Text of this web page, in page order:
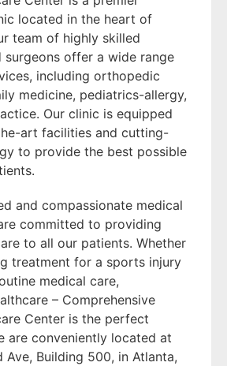
located in the heart of
team of highly skilled
surgeons offer a wide range
including orthopedic
medicine, pediatrics-allergy,
Our clinic is equipped
art facilities and cutting-
to provide the best possible
and compassionate medical
committed to providing
to all our patients. Whether
treatment for a sports injury
medical care,
– Comprehensive
Center is the perfect
are conveniently located at
Ave, Building 500, in Atlanta,